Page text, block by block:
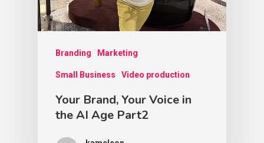
Branding Marketing
Small Business Video production
Your Brand, Your Voice in
the AI Age Part2